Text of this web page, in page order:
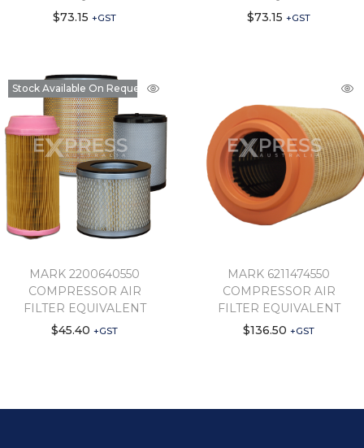
$73.15 +GST
$73.15 +GST
Stock Available On Request
MARK 2200640550
COMPRESSOR AIR
FILTER EQUIVALENT
$45.40 +GST
MARK 6211474550
COMPRESSOR AIR
FILTER EQUIVALENT
$136.50 +GST